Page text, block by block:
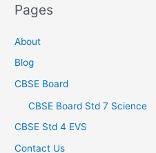
Pages
About
Blog
CBSE Board
CBSE Board Std 7 Science
CBSE Std 4 EVS
Contact Us